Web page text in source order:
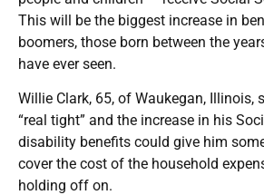
This will be the biggest increase in
boomers, those born between the
have ever seen.
Willie Clark, 65, of Waukegan, Illinois,
“real tight” and the increase in his
disability benefits could give him
cover the cost of the household
holding off on.